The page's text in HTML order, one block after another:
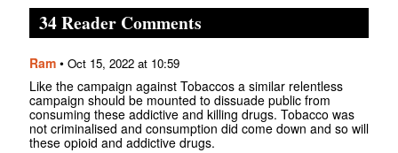
34 Reader Comments
Ram • Oct 15, 2022 at 10:59
Like the campaign against Tobaccos a similar relentless
campaign should be mounted to dissuade public from
consuming these addictive and killing drugs. Tobacco was
not criminalised and consumption did come down and so will
these opioid and addictive drugs.